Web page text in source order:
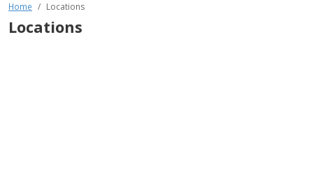
Home Locations
Locations